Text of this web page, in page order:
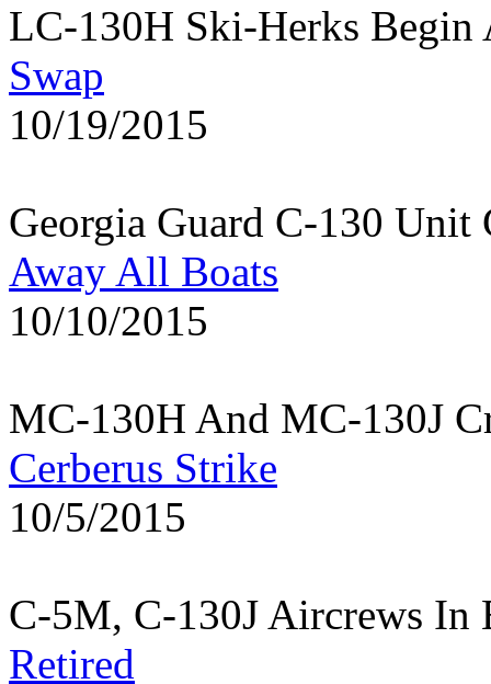
LC-130H Ski-Herks Begin
Swap
10/19/2015
Georgia Guard C-130
Away All Boats
10/10/2015
MC-130H And MC-130J
Cerberus Strike
10/5/2015
C-5M, C-130J Aircrews In
Retired